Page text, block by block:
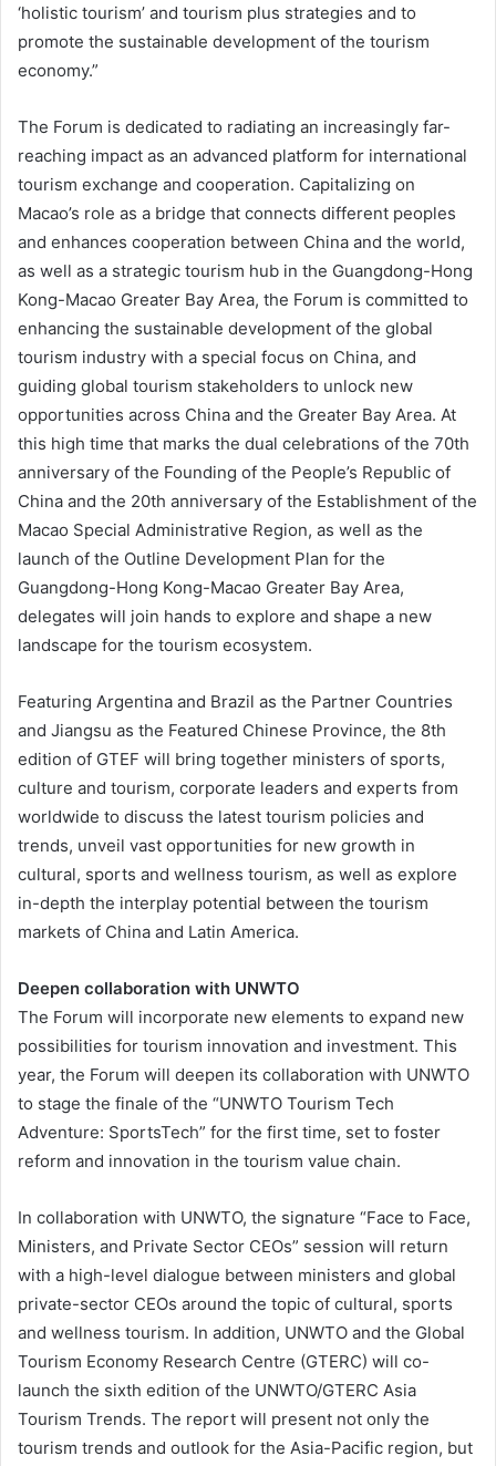
‘holistic tourism’ and tourism plus strategies and to
promote the sustainable development of the tourism
economy.”
The Forum is dedicated to radiating an increasingly far-
reaching impact as an advanced platform for international
tourism exchange and cooperation. Capitalizing on
Macao’s role as a bridge that connects different peoples
and enhances cooperation between China and the world,
as well as a strategic tourism hub in the Guangdong-Hong
Kong-Macao Greater Bay Area, the Forum is committed to
enhancing the sustainable development of the global
tourism industry with a special focus on China, and
guiding global tourism stakeholders to unlock new
opportunities across China and the Greater Bay Area. At
this high time that marks the dual celebrations of the 70th
anniversary of the Founding of the People’s Republic of
China and the 20th anniversary of the Establishment of the
Macao Special Administrative Region, as well as the
launch of the Outline Development Plan for the
Guangdong-Hong Kong-Macao Greater Bay Area,
delegates will join hands to explore and shape a new
landscape for the tourism ecosystem.
Featuring Argentina and Brazil as the Partner Countries
and Jiangsu as the Featured Chinese Province, the 8th
edition of GTEF will bring together ministers of sports,
culture and tourism, corporate leaders and experts from
worldwide to discuss the latest tourism policies and
trends, unveil vast opportunities for new growth in
cultural, sports and wellness tourism, as well as explore
in-depth the interplay potential between the tourism
markets of China and Latin America.
Deepen collaboration with UNWTO
The Forum will incorporate new elements to expand new
possibilities for tourism innovation and investment. This
year, the Forum will deepen its collaboration with UNWTO
to stage the finale of the “UNWTO Tourism Tech
Adventure: SportsTech” for the first time, set to foster
reform and innovation in the tourism value chain.
In collaboration with UNWTO, the signature “Face to Face,
Ministers, and Private Sector CEOs” session will return
with a high-level dialogue between ministers and global
private-sector CEOs around the topic of cultural, sports
and wellness tourism. In addition, UNWTO and the Global
Tourism Economy Research Centre (GTERC) will co-
launch the sixth edition of the UNWTO/GTERC Asia
Tourism Trends. The report will present not only the
tourism trends and outlook for the Asia-Pacific region, but